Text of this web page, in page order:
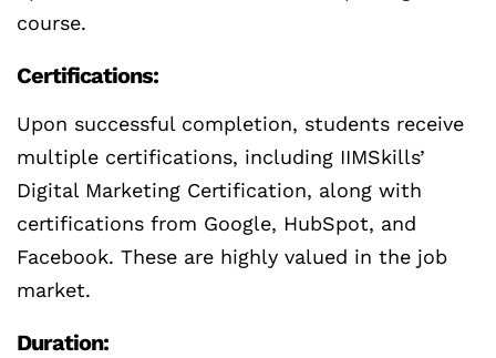
course.
Certifications:
Upon successful completion, students receive
multiple certifications, including IIMSkills’
Digital Marketing Certification, along with
certifications from Google, HubSpot, and
Facebook. These are highly valued in the job
market.
Duration: